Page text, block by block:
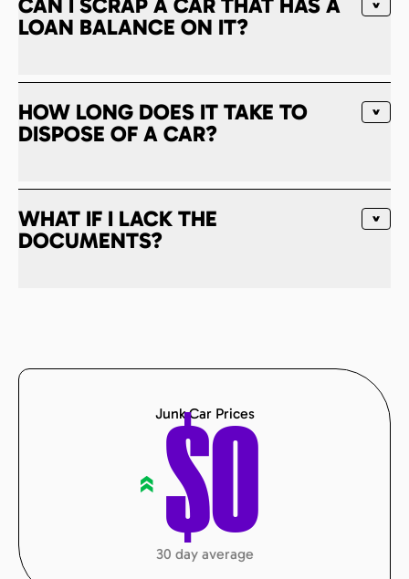
LOAN BALANCE ON IT?
HOW LONG DOES IT TAKE TO
DISPOSE OF A CAR?
WHAT IF I LACK THE
DOCUMENTS?
Junk Car Prices
« $0
30 day average